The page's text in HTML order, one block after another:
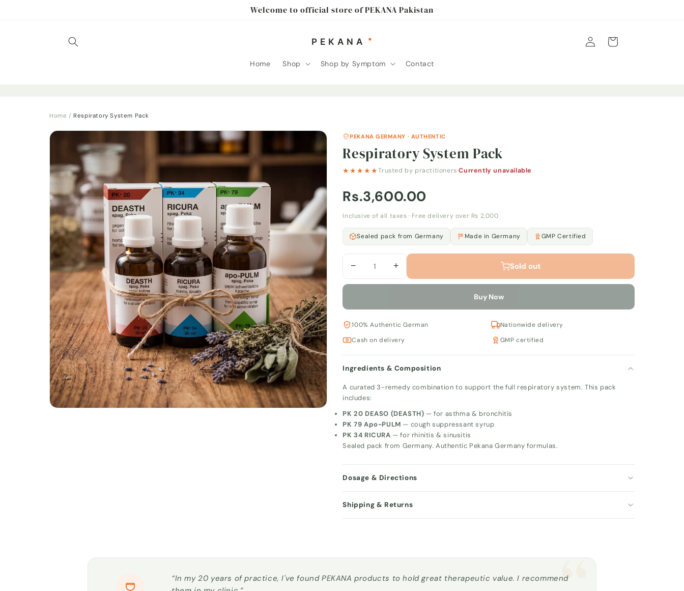
Welcome to official store of PEKANA Pakistan
Home Shop Shop by Symptom Contact
Log
in
Cart
Home /Respiratory System Pack
PEKANA GERMANY · AUTHENTIC
Respiratory System Pack
★★★★★Trusted by practitioners·Currently unavailable
Rs.3,600.00
Inclusive of all taxes · Free delivery over Rs 2,000
Sealed pack from Germany Made in Germany GMP Certified
− + Sold out
Buy Now
100% Authentic German
Nationwide delivery
Cash on delivery
GMP certified
Ingredients & Composition
A curated 3-remedy combination to support the full respiratory system. This pack
includes:
PK 20 DEASO (DEASTH) — for asthma & bronchitis
PK 79 Apo-PULM — cough suppressant syrup
PK 34 RICURA — for rhinitis & sinusitis
Sealed pack from Germany. Authentic Pekana Germany formulas.
Dosage & Directions
Shipping & Returns
“In my 20 years of practice, I've found PEKANA products to hold great therapeutic value. I recommend